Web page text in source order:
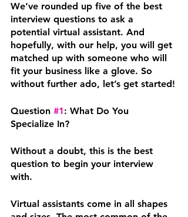
We’ve rounded up five of the best
interview questions to ask a
potential virtual assistant. And
hopefully, with our help, you will get
matched up with someone who will
fit your business like a glove. So
without further ado, let’s get started!
Question #1: What Do You
Specialize In?
Without a doubt, this is the best
question to begin your interview
with.
Virtual assistants come in all shapes